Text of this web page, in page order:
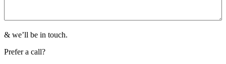
& we’ll be in touch.
Prefer a call?